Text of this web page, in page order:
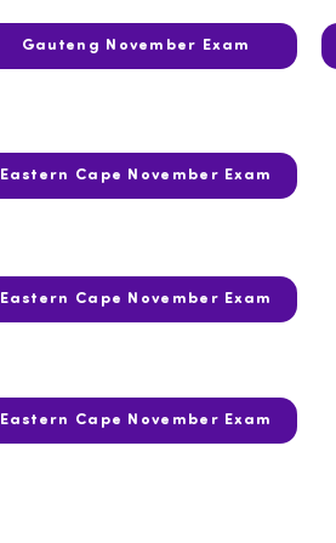
Gauteng November Exam
Eastern Cape November Exam
Eastern Cape November Exam
Eastern Cape November Exam